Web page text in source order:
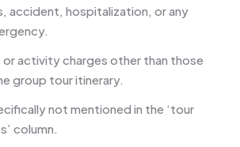
accident, hospitalization, or any
or activity charges other than those
group tour itinerary.
not mentioned in the ‘tour
column.